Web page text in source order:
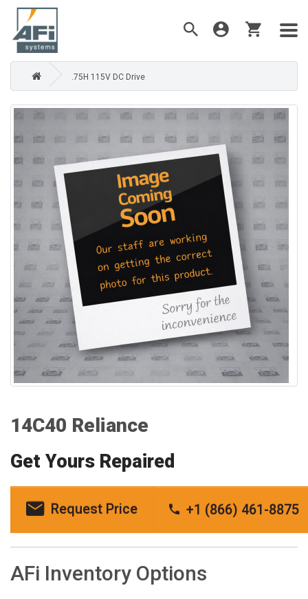
.75H 115V DC Drive
14C40 Reliance
Get Yours Repaired
Request Price +1 (866) 461-8875
AFi Inventory Options